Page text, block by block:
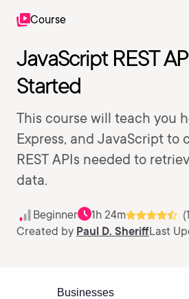
Course
JavaScript REST
Started
This course will teach you
Express, and JavaScript to
REST APIs needed to
data.
Beginner 1h 24m
Created by Paul D. SheriffLast
Businesses